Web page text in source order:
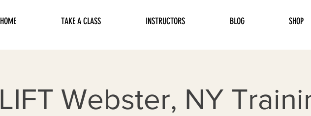
HOME TAKE A CLASS INSTRUCTORS BLOG SHOP
LIFT Webster, NY